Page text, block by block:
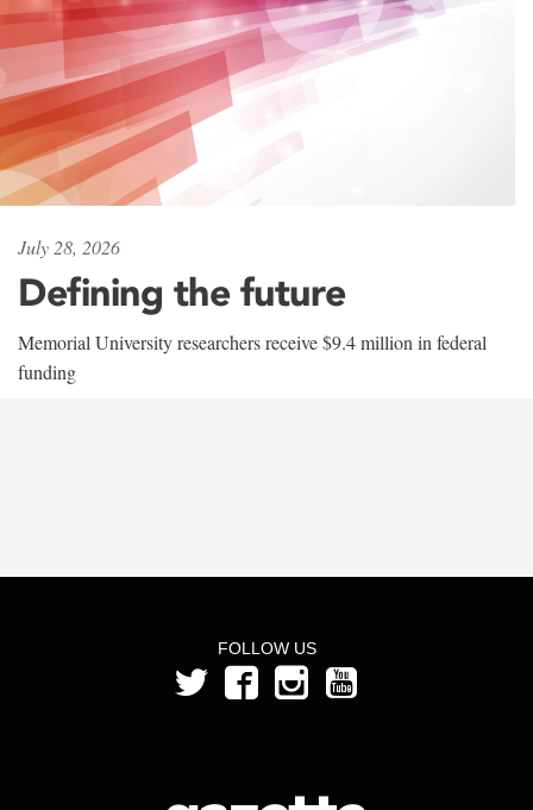
July 28, 2026
Defining the future
Memorial University researchers receive $9.4 million in federal
funding
FOLLOW US